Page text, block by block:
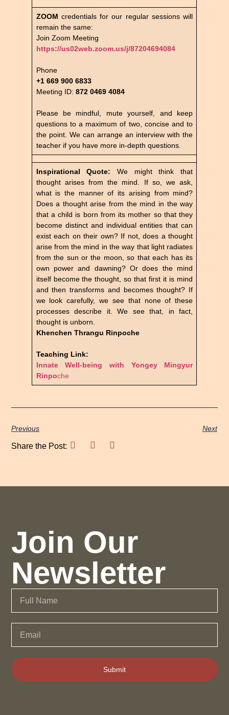
ZOOM credentials for our regular sessions will
remain the same:
Join Zoom Meeting
https://us02web.zoom.us/j/87204694084
Phone
+1 669 900 6833
Meeting ID: 872 0469 4084
Please be mindful, mute yourself, and keep
questions to a maximum of two, concise and to
the point. We can arrange an interview with the
teacher if you have more in-depth questions.
Inspirational Quote: We might think that
thought arises from the mind. If so, we ask,
what is the manner of its arising from mind?
Does a thought arise from the mind in the way
that a child is born from its mother so that they
become distinct and individual entities that can
exist each on their own? If not, does a thought
arise from the mind in the way that light radiates
from the sun or the moon, so that each has its
own power and dawning? Or does the mind
itself become the thought, so that first it is mind
and then transforms and becomes thought? If
we look carefully, we see that none of these
processes describe it. We see that, in fact,
thought is unborn.
Khenchen Thrangu Rinpoche
Teaching Link:
Innate Well-being with Yongey Mingyur
Rinpoche
Previous Next
Share the Post:
Join Our
Newsletter
Submit